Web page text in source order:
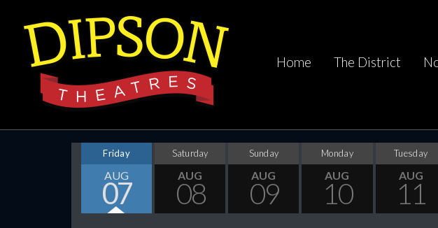
Home The District
Friday
AUG
07
Saturday
AUG
08
Sunday
AUG
09
Monday
AUG
10
Tuesday
AUG
11